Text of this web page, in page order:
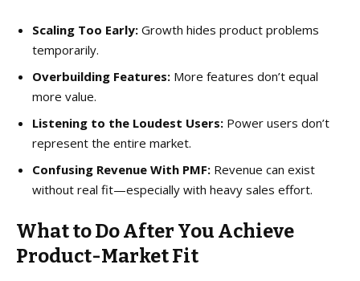
Scaling Too Early: Growth hides product problems
temporarily.
Overbuilding Features: More features don’t equal
more value.
Listening to the Loudest Users: Power users don’t
represent the entire market.
Confusing Revenue With PMF: Revenue can exist
without real fit—especially with heavy sales effort.
What to Do After You Achieve
Product-Market Fit